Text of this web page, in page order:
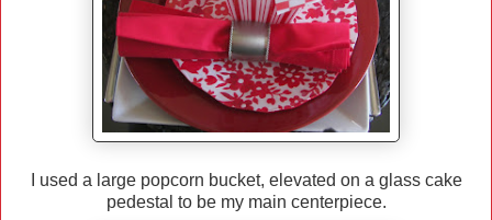
I used a large popcorn bucket, elevated on a glass cake
pedestal to be my main centerpiece.